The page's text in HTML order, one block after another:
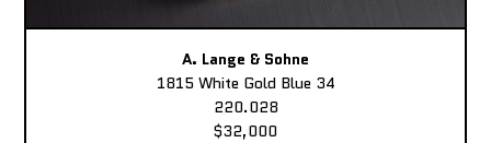
A. Lange & Sohne
1815 White Gold Blue 34
220.028
$32,000